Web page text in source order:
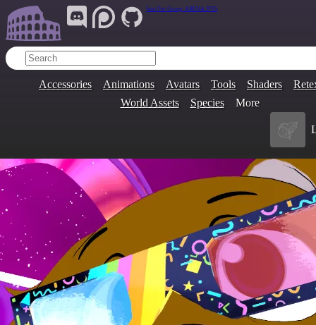
Join Our Group: ARENA.9705
Accessories Animations Avatars Tools Shaders
World Assets
Species More